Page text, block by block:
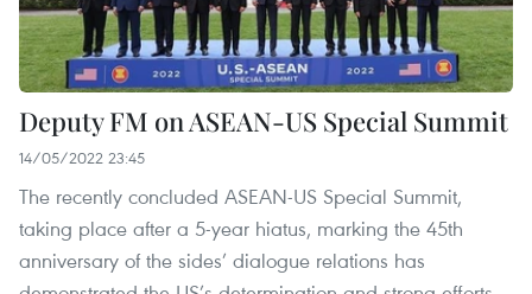
Deputy FM on ASEAN-US Special Summit
14/05/2022 23:45
The recently concluded ASEAN-US Special Summit,
taking place after a 5-year hiatus, marking the 45th
anniversary of the sides’ dialogue relations has